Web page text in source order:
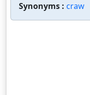
Synonyms : craw